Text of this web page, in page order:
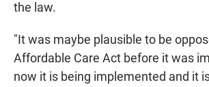
the law.
"It was maybe plausible to be
Affordable Care Act before it was
now it is being implemented and it